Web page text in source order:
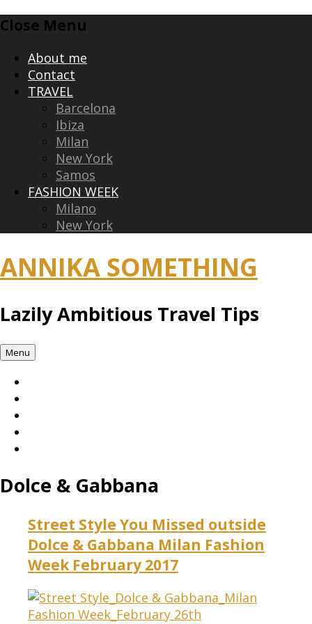
Skip
content
Close Menu
About me
Contact
TRAVEL
Barcelona
Ibiza
Milan
New York
Samos
FASHION WEEK
Milano
New York
ANNIKA SOMETHING
Lazily Ambitious Travel Tips
Menu
Dolce & Gabbana
Street Style You Missed outside
Dolce & Gabbana Milan Fashion
Week February 2017